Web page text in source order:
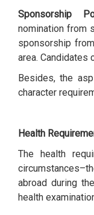
Sponsorship
nomination from
sponsorship
area. Candidates
Besides, the
character
Health
The health
abroad during
health